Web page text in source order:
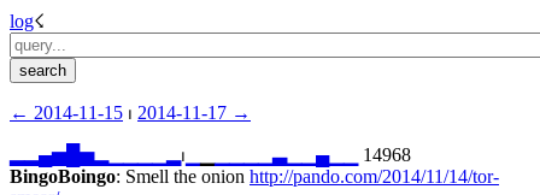
log☇︎
← ︎2014-11-15 ⏐ ︎ 2014-11-17 →︎
▄▅ ▅▂ ⏐︎ ▁▃▁ ▄▁
14968
BingoBoingo: Smell the onion http://pando.com/2014/11/14/tor-